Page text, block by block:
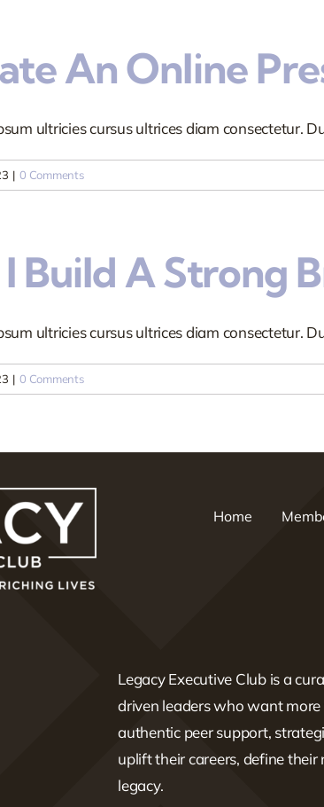
An Online
ultricies cursus ultrices diam consectetur.
| 0 Comments
Build A Strong
ultricies cursus ultrices diam consectetur.
| 0 Comments
Home
Legacy Executive Club is a
driven leaders who want
authentic peer support,
uplift their careers, define
legacy.